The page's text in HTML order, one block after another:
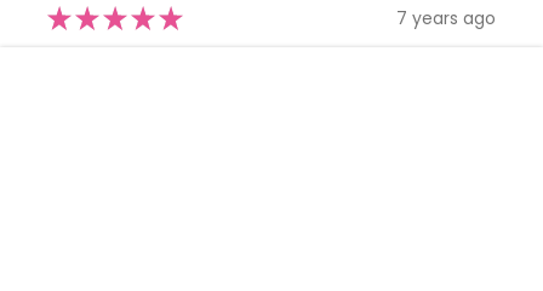
★★★★★ 7 years ago